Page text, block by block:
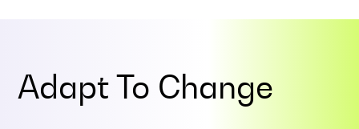
Adapt To Change